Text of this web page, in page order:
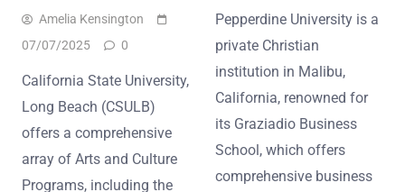
Amelia Kensington
07/07/2025
0
California State University,
Long Beach (CSULB)
offers a comprehensive
array of Arts and Culture
Programs, including the
Pepperdine University is a
private Christian
institution in Malibu,
California, renowned for
its Graziadio Business
School, which offers
comprehensive business